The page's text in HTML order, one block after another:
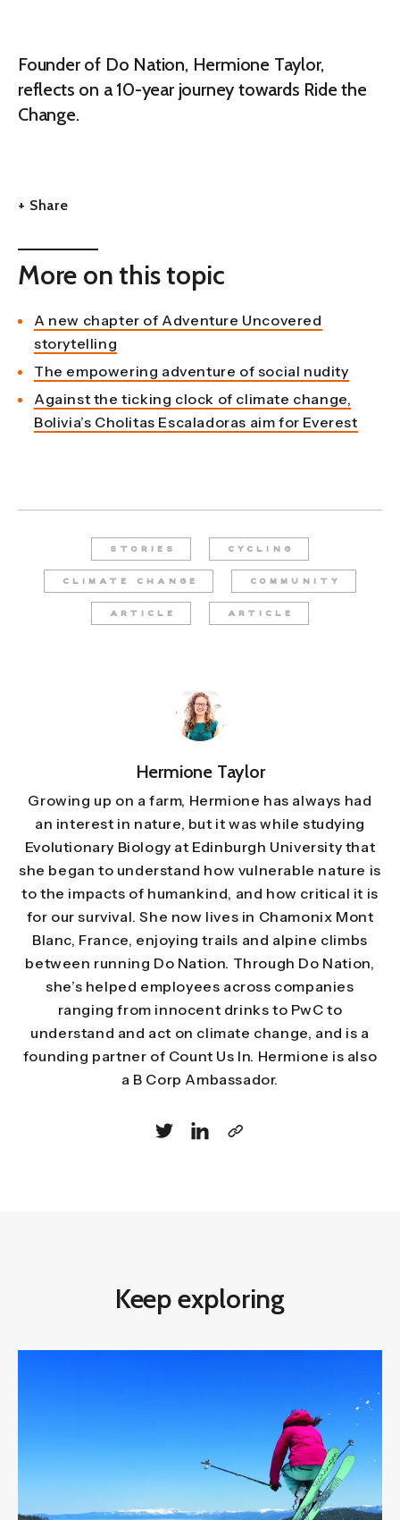
Founder of Do Nation, Hermione Taylor,
reflects on a 10-year journey towards Ride the
Change.
+ Share
More on this topic
A new chapter of Adventure Uncovered
storytelling
The empowering adventure of social nudity
Against the ticking clock of climate change,
Bolivia’s Cholitas Escaladoras aim for Everest
STORIES CYCLING
CLIMATE CHANGE COMMUNITY
ARTICLE ARTICLE
Hermione Taylor
Growing up on a farm, Hermione has always had
an interest in nature, but it was while studying
Evolutionary Biology at Edinburgh University that
she began to understand how vulnerable nature is
to the impacts of humankind, and how critical it is
for our survival. She now lives in Chamonix Mont
Blanc, France, enjoying trails and alpine climbs
between running Do Nation. Through Do Nation,
she’s helped employees across companies
ranging from innocent drinks to PwC to
understand and act on climate change, and is a
founding partner of Count Us In. Hermione is also
a B Corp Ambassador.
Keep exploring